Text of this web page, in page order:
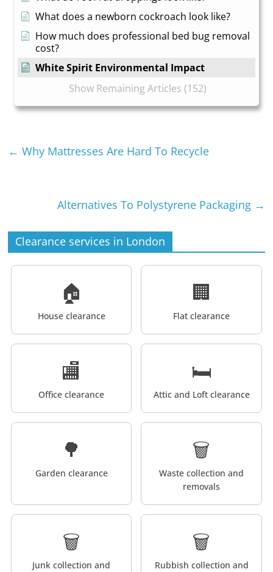
What does a newborn cockroach look like?
How much does professional bed bug removal
cost?
White Spirit Environmental Impact
Show Remaining Articles (152)
← Why Mattresses Are Hard To Recycle
Alternatives To Polystyrene Packaging →
Clearance services in London
🏠
House clearance
🏢
Flat clearance
🏬
Office clearance
🛏️
Attic and Loft clearance
🌳
Garden clearance
🗑️
Waste collection and
removals
🗑️
Junk collection and
🗑️
Rubbish collection and